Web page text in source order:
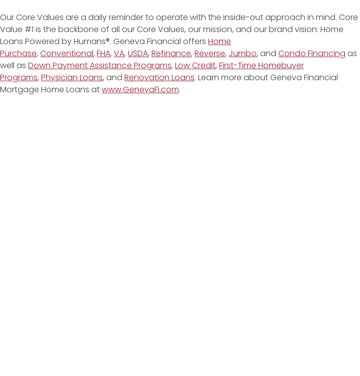
Our Core Values are a daily reminder to operate with the inside-out approach in mind. Core
Value #1 is the backbone of all our Core Values, our mission, and our brand vision: Home
Loans Powered by Humans®. Geneva Financial offers Home
Purchase, Conventional, FHA, VA, USDA, Refinance, Reverse, Jumbo, and Condo Financing as
well as Down Payment Assistance Programs, Low Credit, First-Time Homebuyer
Programs, Physician Loans, and Renovation Loans. Learn more about Geneva Financial
Mortgage Home Loans atwww.GenevaFi.com